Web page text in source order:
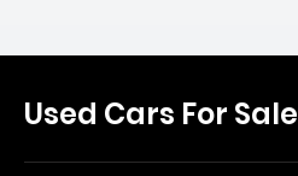
Used Cars For Sale